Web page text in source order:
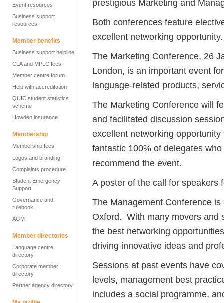
Event resources
Business support
resources
Member benefits
Business support helpline
CLA and MPLC fees
Member centre forum
Help with accreditation
QUIC student statistics
scheme
Howden insurance
Membership
Membership fees
Logos and branding
Complaints procedure
Student Emergency
Support
Governance and
rulebook
AGM
Member directories
Language centre
directory
Corporate member
directory
Partner agency directory
prestigious Marketing and
Both conferences feature
excellent networking
The Marketing Conference, 26
London, is an important event
language-related products,
The Marketing Conference will
and facilitated discussion
excellent networking
fantastic 100% of delegates
recommend the event.
A poster of the call for
The Management Conference
Oxford. With many movers and
the best networking
driving innovative ideas and
Sessions at past events have
levels, management best
includes a social programme,